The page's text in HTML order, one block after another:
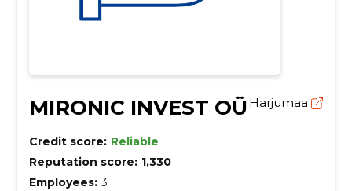
MIRONIC INVEST OÜ Harjumaa
Credit score: Reliable
Reputation score: 1,330
Employees: 3